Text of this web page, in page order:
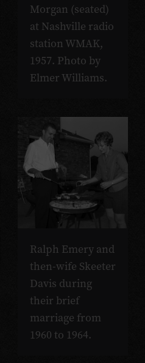
Morgan (seated)
at Nashville radio
station WMAK,
1957. Photo by
Elmer Williams.
Ralph Emery and
then-wife Skeeter
Davis during
their brief
marriage from
1960 to 1964.